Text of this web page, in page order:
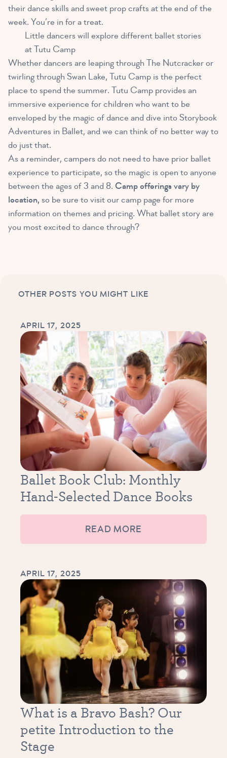
their dance skills and sweet prop crafts at the end of the
week. You’re in for a treat.
Little dancers will explore different ballet stories
at Tutu Camp
Whether dancers are leaping through The Nutcracker or
twirling through Swan Lake, Tutu Camp is the perfect
place to spend the summer. Tutu Camp provides an
immersive experience for children who want to be
enveloped by the magic of dance and dive into Storybook
Adventures in Ballet, and we can think of no better way to
do just that.
As a reminder, campers do not need to have prior ballet
experience to participate, so the magic is open to anyone
between the ages of 3 and 8. Camp offerings vary by
location,so be sure to visit our camp page for more
information on themes and pricing. What ballet story are
you most excited to dance through?
OTHER POSTS YOU MIGHT LIKE
APRIL 17, 2025
Ballet Book Club: Monthly
Hand-Selected Dance Books
READ MORE
APRIL 17, 2025
What is a Bravo Bash? Our
petite Introduction to the
Stage